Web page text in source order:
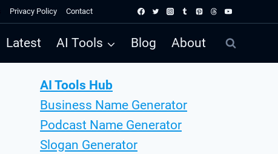
Privacy Policy Contact
Latest AI Tools Blog About
AI Tools Hub
Business Name Generator
Podcast Name Generator
Slogan Generator